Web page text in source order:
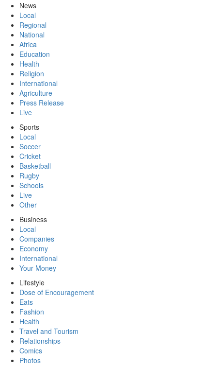
News
Local
Regional
National
Africa
Education
Health
Religion
International
Agriculture
Press Release
Live
Sports
Local
Soccer
Cricket
Basketball
Rugby
Schools
Live
Other
Business
Local
Companies
Economy
International
Your Money
Lifestyle
Dose of Encouragement
Eats
Fashion
Health
Travel and Tourism
Relationships
Comics
Photos